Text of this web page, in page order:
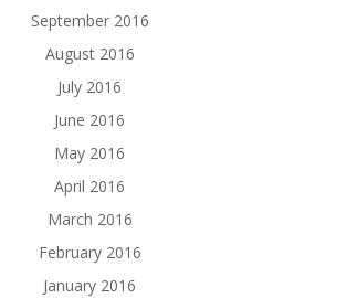
September 2016
August 2016
July 2016
June 2016
May 2016
April 2016
March 2016
February 2016
January 2016